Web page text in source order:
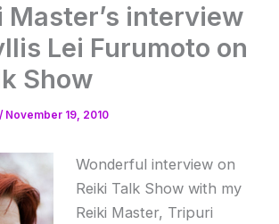
Master’s interview
Lei Furumoto on
Show
/ November 19, 2010
Wonderful interview on
Reiki Talk Show with my
Reiki Master, Tripuri